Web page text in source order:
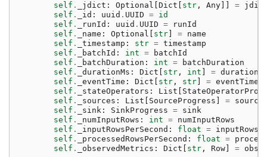
self . _jdict : Optional Dict str , Any =
self . _id : uuid . UUID = id
self . _runId : uuid . UUID =
runId
self . _name : Optional str = name
self . _timestamp : str = timestamp
self . _batchId : int =
batchId
self . _batchDuration : int =
batchDuration
self . _durationMs : Dict str , int =
self . _eventTime : Dict str , str = eventTime
self . _stateOperators : List
self . _sources : List SourceProgress =
self . _sink : SinkProgress = sink
self . _numInputRows : int = numInputRows
self . _inputRowsPerSecond : float =
self . _processedRowsPerSecond : float =
self . _observedMetrics : Dict str , Row =